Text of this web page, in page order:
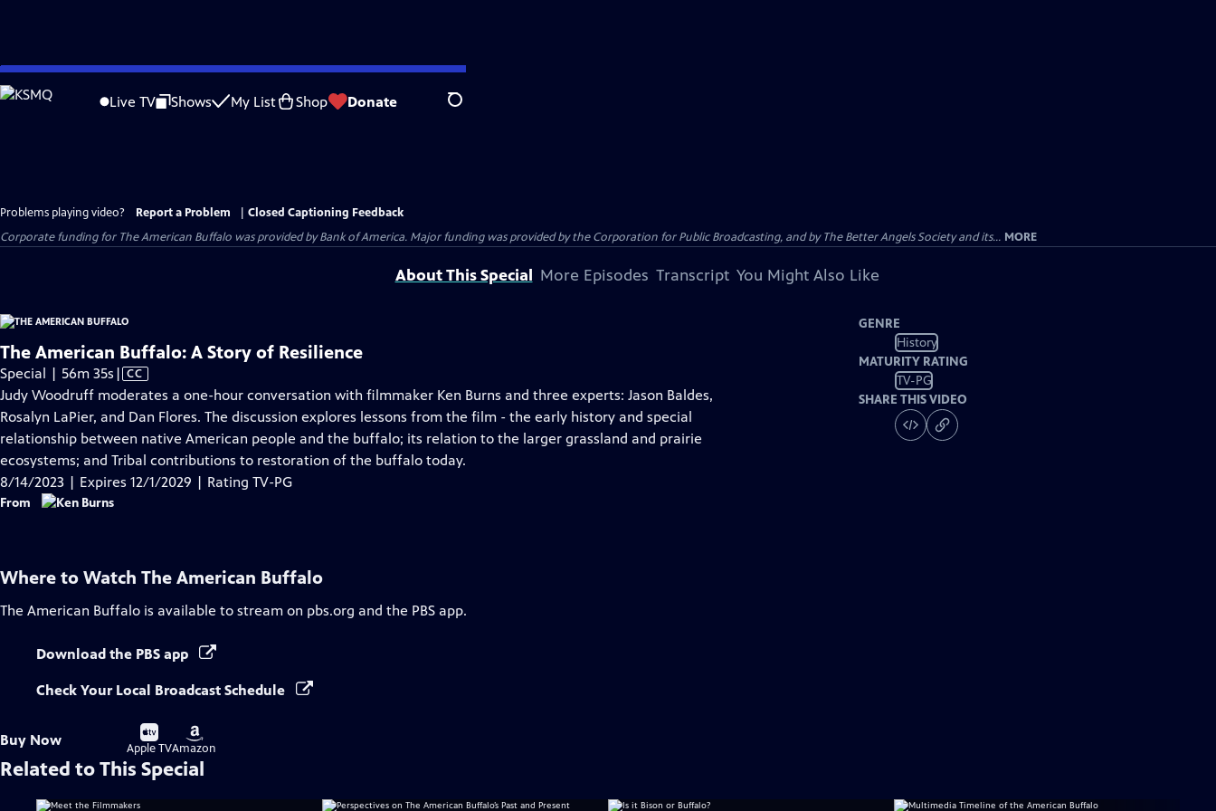
Skip
to
Live TV Shows My List Shop Donate Search
Problems playing video? Report a Problem
Closed Captioning Feedback
Corporate funding for The American Buffalo was provided by Bank of America. Major funding was provided by the Corporation for Public Broadcasting, and by The Better Angels Society and its... MORE
About This Special More Episodes Transcript You Might Also Like
The American Buffalo: A Story of Resilience
Special | 56m 35s Video
has
Closed
Captions
| CC
Judy Woodruff moderates a one-hour conversation with filmmaker Ken Burns and three experts: Jason Baldes,
Rosalyn LaPier, and Dan Flores. The discussion explores lessons from the film - the early history and special
relationship between native American people and the buffalo; its relation to the larger grassland and prairie
ecosystems; and Tribal contributions to restoration of the buffalo today.
8/14/2023 | Expires 12/1/2029 | Rating TV-PG
From
GENRE
History
MATURITY RATING
TV-PG
SHARE THIS VIDEO
Where to Watch The American Buffalo
The American Buffalo is available to stream on pbs.org and the PBS app.
Download the PBS app
Check Your Local Broadcast Schedule
Buy Now
Buy
on
Apple TV
Buy
on
Amazon
Related to This Special